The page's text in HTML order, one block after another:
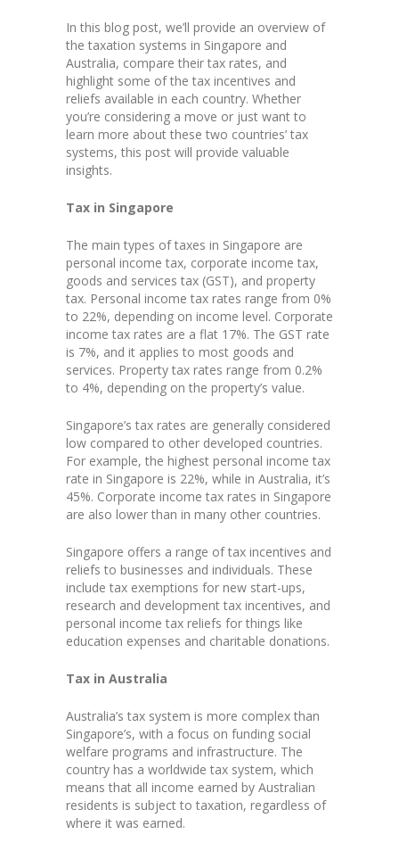
In this blog post, we’ll provide an overview of
the taxation systems in Singapore and
Australia, compare their tax rates, and
highlight some of the tax incentives and
reliefs available in each country. Whether
you’re considering a move or just want to
learn more about these two countries’ tax
systems, this post will provide valuable
insights.
Tax in Singapore
The main types of taxes in Singapore are
personal income tax, corporate income tax,
goods and services tax (GST), and property
tax. Personal income tax rates range from 0%
to 22%, depending on income level. Corporate
income tax rates are a flat 17%. The GST rate
is 7%, and it applies to most goods and
services. Property tax rates range from 0.2%
to 4%, depending on the property’s value.
Singapore’s tax rates are generally considered
low compared to other developed countries.
For example, the highest personal income tax
rate in Singapore is 22%, while in Australia, it’s
45%. Corporate income tax rates in Singapore
are also lower than in many other countries.
Singapore offers a range of tax incentives and
reliefs to businesses and individuals. These
include tax exemptions for new start-ups,
research and development tax incentives, and
personal income tax reliefs for things like
education expenses and charitable donations.
Tax in Australia
Australia’s tax system is more complex than
Singapore’s, with a focus on funding social
welfare programs and infrastructure. The
country has a worldwide tax system, which
means that all income earned by Australian
residents is subject to taxation, regardless of
where it was earned.